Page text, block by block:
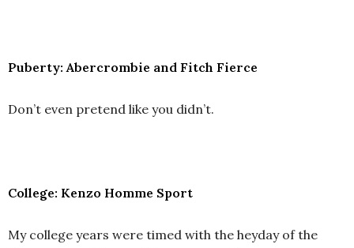
Puberty: Abercrombie and Fitch Fierce
Don’t even pretend like you didn’t.
College: Kenzo Homme Sport
My college years were timed with the heyday of the